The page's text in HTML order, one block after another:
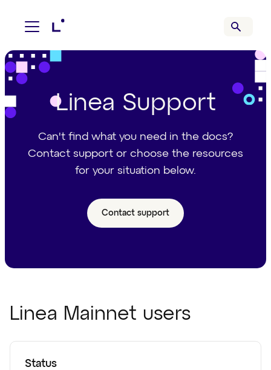
Linea Support
Can't find what you need in the docs?
Contact support or choose the resources
for your situation below.
Contact support
Linea Mainnet users
Status